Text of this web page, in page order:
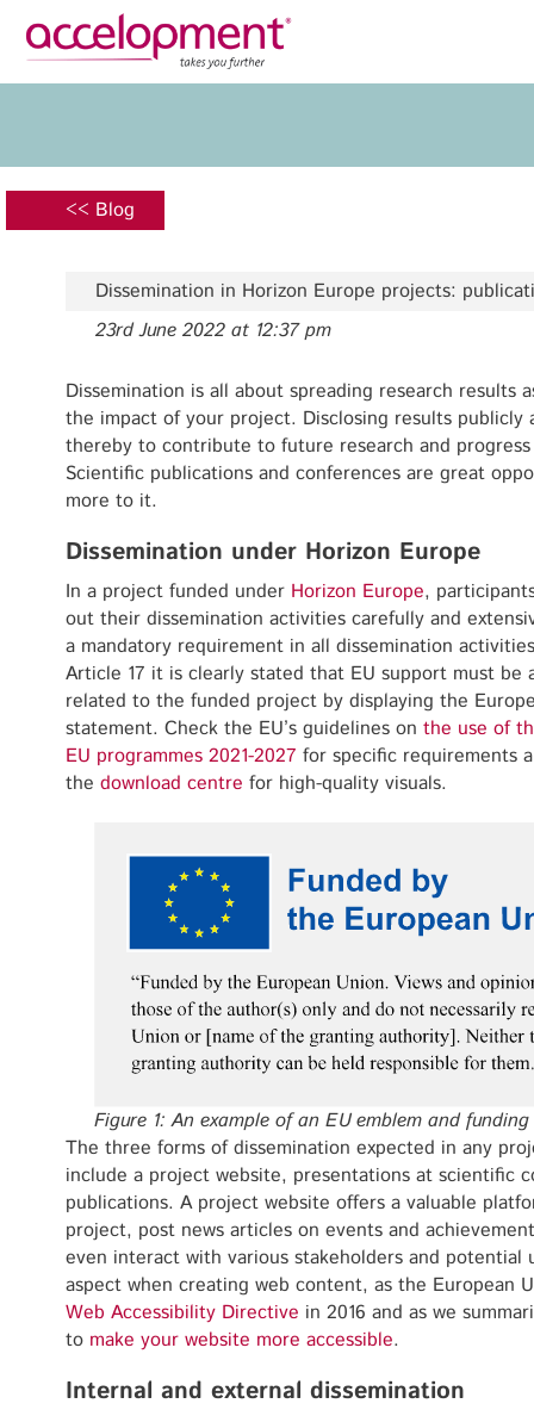
Team
Jobs
Seefeldstrasse 301
8008 Zürich, Switzerland
zurich@accelopment.com
Grant
<< Blog
Dissemination in Horizon Europe projects:
23rd June 2022 at 12:37 pm
Dissemination is all about spreading research results
the impact of your project. Disclosing results publicly
thereby to contribute to future research and
Scientific publications and conferences are great
more to it.
Dissemination under Horizon Europe
In a project funded under Horizon Europe,
out their dissemination activities carefully and
a mandatory requirement in all dissemination
Article 17 it is clearly stated that EU support must be
related to the funded project by displaying the
statement. Check the EU’s guidelines on the use of
EU programmes 2021-2027 for specific requirements
the download centre for high-quality visuals.
Figure 1: An example of an EU emblem and
The three forms of dissemination expected in any
include a project website, presentations at scientific
publications. A project website offers a valuable
project, post news articles on events and
even interact with various stakeholders and potential
aspect when creating web content, as the European
Web Accessibility Directive in 2016 and as we
to make your website more accessible.
Internal and external dissemination